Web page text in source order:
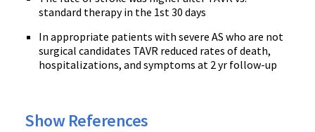
standard therapy in the 1st 30 days
In appropriate patients with severe AS who are not
surgical candidates TAVR reduced rates of death,
hospitalizations, and symptoms at 2 yr follow-up
Show References